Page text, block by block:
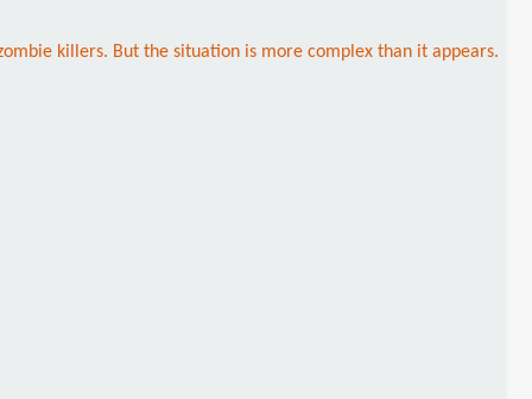
killers. But the situation is more complex than it appears.